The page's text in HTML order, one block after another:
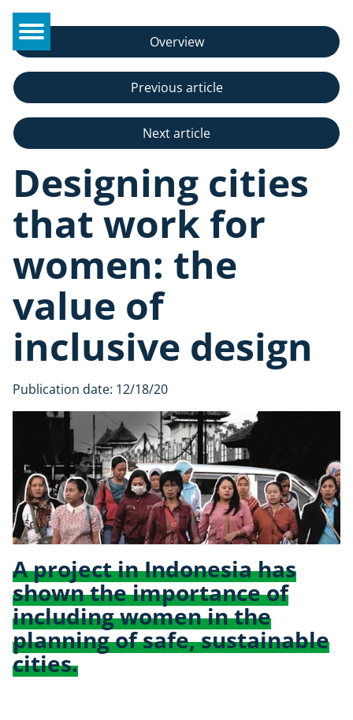
Overview
Previous article
Next article
Designing cities
that work for
women: the
value of
inclusive design
Publication date: 12/18/20
A project in Indonesia has
shown the importance of
including women in the
planning of safe, sustainable
cities.